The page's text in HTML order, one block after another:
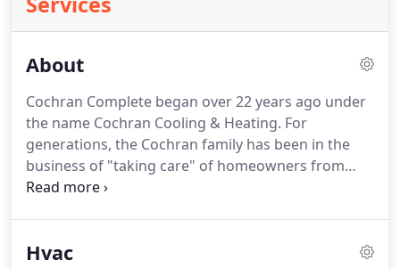
About
Cochran Complete began over 22 years ago under
the name Cochran Cooling & Heating. For
generations, the Cochran family has been in the
business of "taking care" of homeowners from
general contractors to cooling & heating.
services for their customers.
We invite you to meet
Hvac